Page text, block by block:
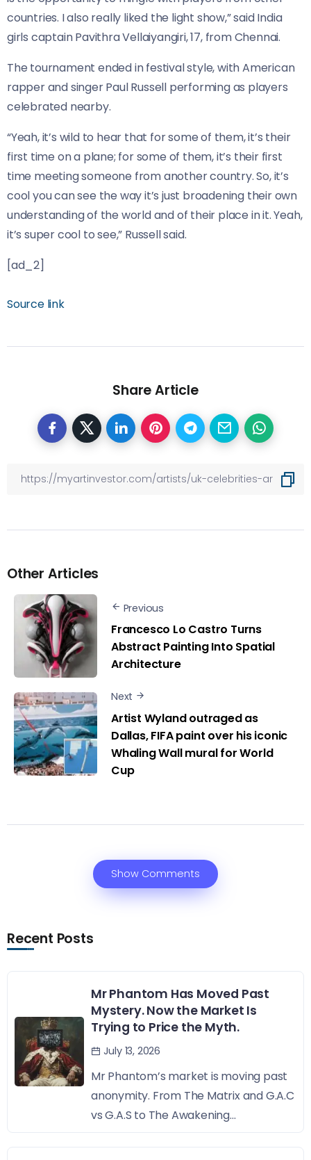
countries. I also really liked the light show,” said India
girls captain Pavithra Vellaiyangiri, 17, from Chennai.
The tournament ended in festival style, with American
rapper and singer Paul Russell performing as players
celebrated nearby.
“Yeah, it’s wild to hear that for some of them, it’s their
first time on a plane; for some of them, it’s their first
time meeting someone from another country. So, it’s
cool you can see the way it’s just broadening their own
understanding of the world and of their place in it. Yeah,
it’s super cool to see,” Russell said.
[ad_2]
Source link
Share Article
Other Articles
Previous
Francesco Lo Castro Turns
Abstract Painting Into Spatial
Architecture
Next
Artist Wyland outraged as
Dallas, FIFA paint over his iconic
Whaling Wall mural for World
Cup
Show Comments
Recent Posts
Mr Phantom Has Moved Past
Mystery. Now the Market Is
Trying to Price the Myth.
July 13, 2026
Mr Phantom’s market is moving past
anonymity. From The Matrix and G.A.C
vs G.A.S to The Awakening...